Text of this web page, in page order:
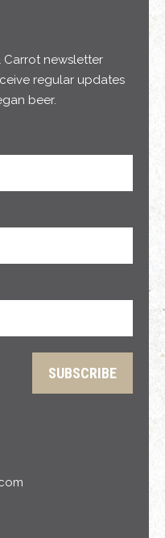
Carrot newsletter
regular updates
beer.